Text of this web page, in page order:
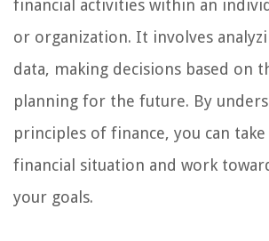
financial activities within an
or organization. It involves
data, making decisions based on
planning for the future. By
principles of finance, you can
financial situation and work
your goals.